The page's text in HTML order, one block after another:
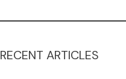
RECENT ARTICLES